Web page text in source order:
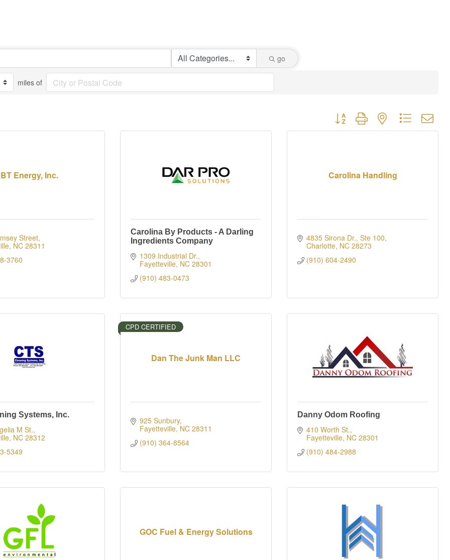
go
miles of
Button group with nested dropdown
BT Energy, Inc.
Street
NC 28311
3760
Carolina By Products - A Darling
Ingredients Company
1309 Industrial Dr.
Fayetteville NC 28301
(910) 483-0473
Carolina Handling
4835 Sirona Dr., Ste 100
Charlotte NC 28273
(910) 604-2490
Systems, Inc.
M St.
NC 28312
5349
Dan The Junk Man LLC
CPD CERTIFIED
925 Sunbury
Fayetteville NC 28311
(910) 364-8564
Danny Odom Roofing
410 Worth St.
Fayetteville NC 28301
(910) 484-2988
GOC Fuel & Energy Solutions